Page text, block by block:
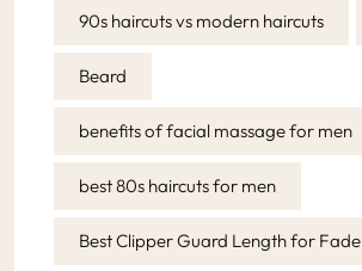
90s haircuts vs modern haircuts
Beard
benefits of facial massage for men
best 80s haircuts for men
Best Clipper Guard Length for Fade